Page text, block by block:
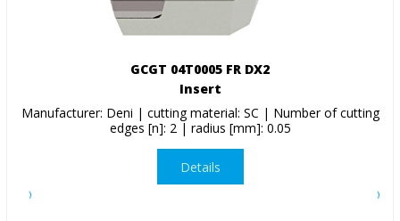
GCGT 04T0005 FR DX2
Insert
Manufacturer: Deni | cutting material: SC | Number of cutting
edges [n]: 2 | radius [mm]: 0.05
Details